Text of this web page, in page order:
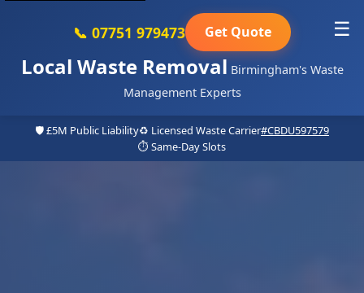
Local Waste Removal Birmingham's Waste
Management Experts
📞 07751 979473 Get Quote ☰
🛡️ £5M Public Liability♻️ Licensed Waste Carrier#CBDU597579
⏱️ Same-Day Slots